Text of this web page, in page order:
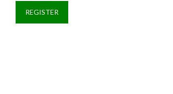
REGISTER